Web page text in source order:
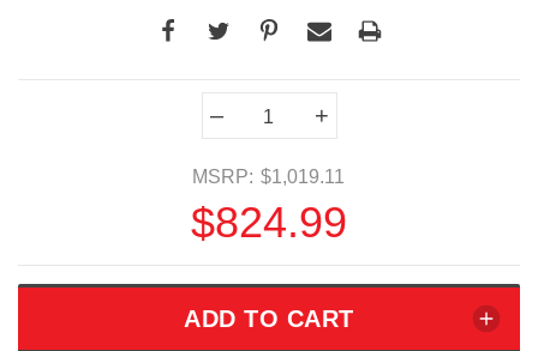
– +
MSRP: $1,019.11
$824.99